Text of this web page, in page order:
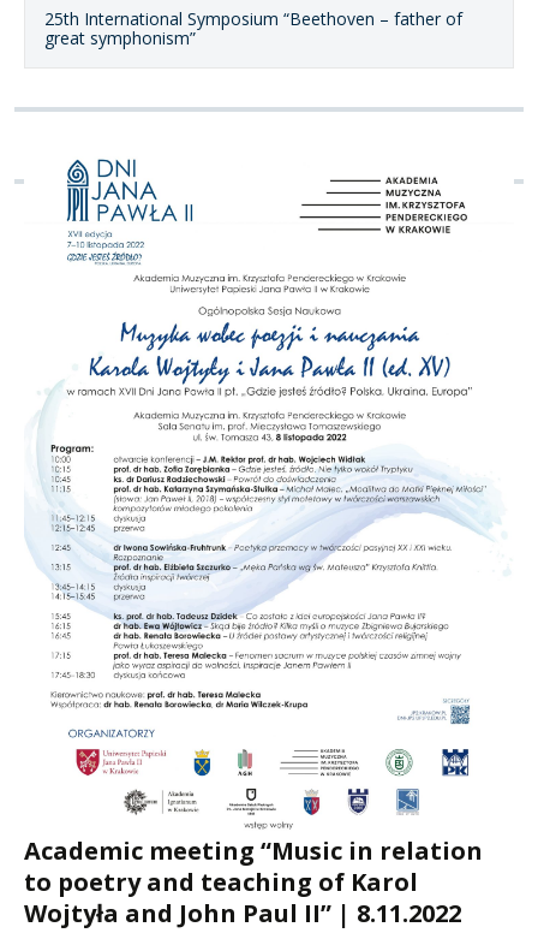
25th International Symposium “Beethoven – father of
great symphonism”
Academic meeting “Music in relation
to poetry and teaching of Karol
Wojtyła and John Paul II” | 8.11.2022